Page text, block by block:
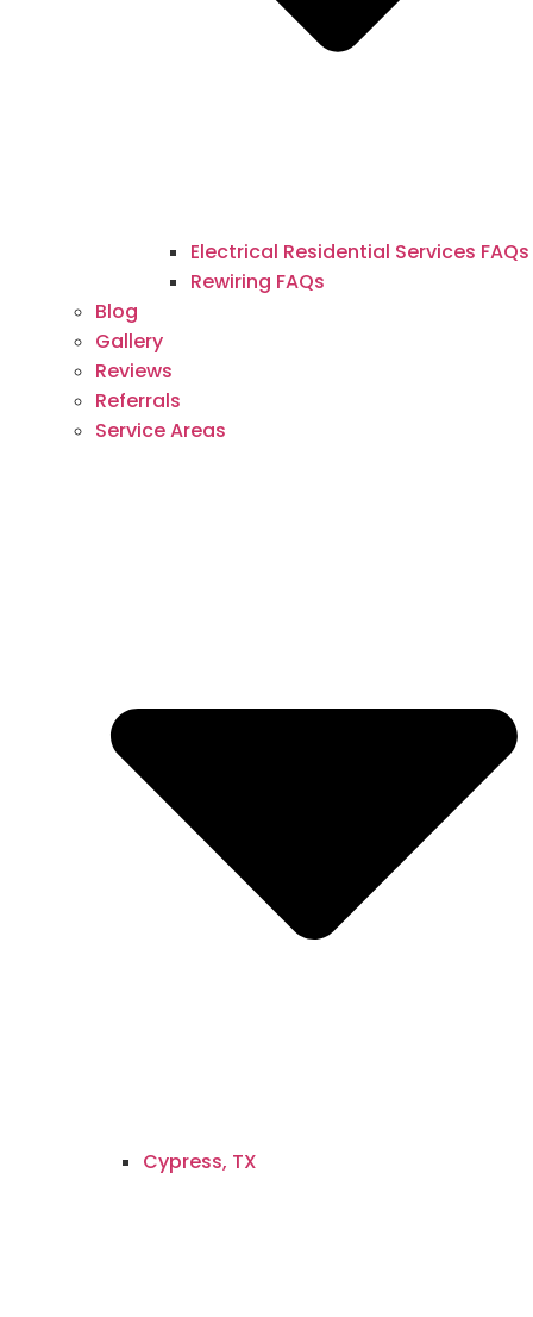
Electrical Residential Services FAQs
Rewiring FAQs
Blog
Gallery
Reviews
Referrals
Service Areas
Cypress, TX